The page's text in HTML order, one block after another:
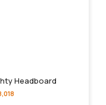
Headboard